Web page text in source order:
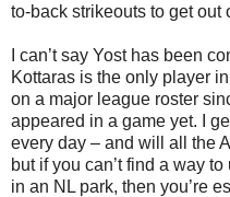
to-back strikeouts to get out
I can’t say Yost has been
Kottaras is the only player
on a major league roster
appeared in a game yet. I
every day – and will all the
but if you can’t find a way
in an NL park, then you’re